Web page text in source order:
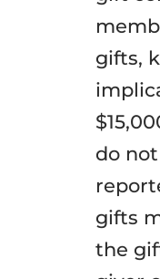
gifts,
do
gifts
the